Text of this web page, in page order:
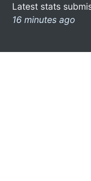
Latest stats
16 minutes ago